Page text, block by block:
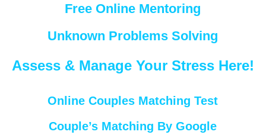
Free Online Mentoring
Unknown Problems Solving
Assess & Manage Your Stress Here!
Online Couples Matching Test
Couple’s Matching By Google